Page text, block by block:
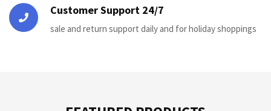
Customer Support 24/7
sale and return support daily and for holiday shoppings